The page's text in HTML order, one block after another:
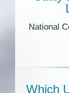
National
Which